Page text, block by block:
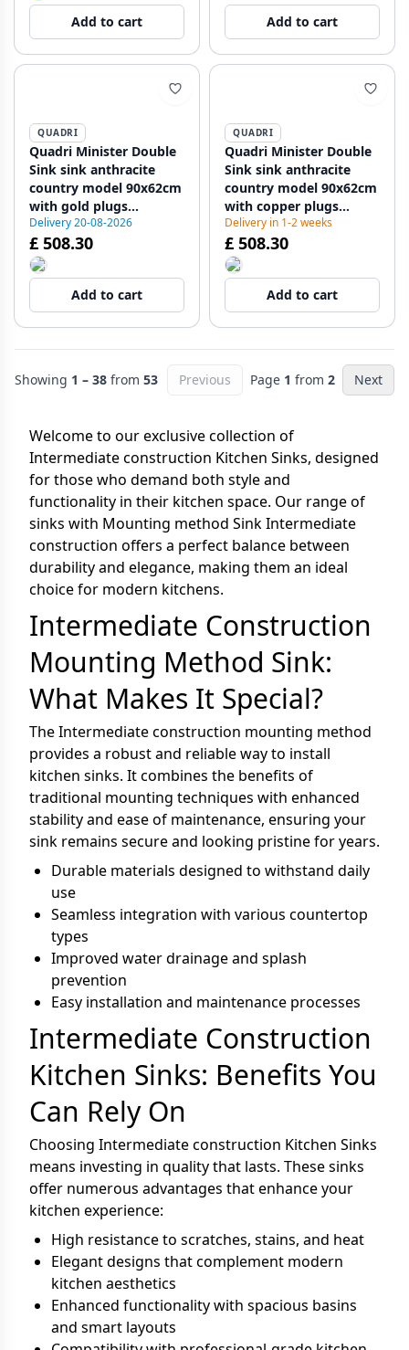
Add to cart Add to cart
QUADRI
Quadri Minister Double
Sink sink anthracite
country model 90x62cm
with gold plugs
1208956323
Delivery 20-08-2026
£ 508.30
Add to cart
QUADRI
Quadri Minister Double
Sink sink anthracite
country model 90x62cm
with copper plugs
1208956324
Delivery in 1-2 weeks
£ 508.30
Add to cart
Showing 1 – 38 from 53 Previous Page 1 from 2 Next
Welcome to our exclusive collection of
Intermediate construction Kitchen Sinks, designed
for those who demand both style and
functionality in their kitchen space. Our range of
sinks with Mounting method Sink Intermediate
construction offers a perfect balance between
durability and elegance, making them an ideal
choice for modern kitchens.
Intermediate Construction
Mounting Method Sink:
What Makes It Special?
The Intermediate construction mounting method
provides a robust and reliable way to install
kitchen sinks. It combines the benefits of
traditional mounting techniques with enhanced
stability and ease of maintenance, ensuring your
sink remains secure and looking pristine for years.
Durable materials designed to withstand daily
use
Seamless integration with various countertop
types
Improved water drainage and splash
prevention
Easy installation and maintenance processes
Intermediate Construction
Kitchen Sinks: Benefits You
Can Rely On
Choosing Intermediate construction Kitchen Sinks
means investing in quality that lasts. These sinks
offer numerous advantages that enhance your
kitchen experience:
High resistance to scratches, stains, and heat
Elegant designs that complement modern
kitchen aesthetics
Enhanced functionality with spacious basins
and smart layouts